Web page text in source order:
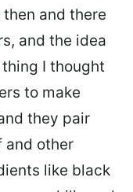
and there
and the idea
I thought
to make
they pair
and other
like black